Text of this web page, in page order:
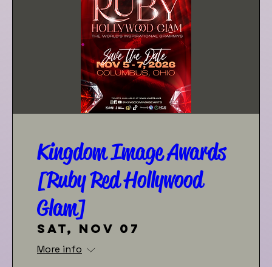
Kingdom Image Awards
[Ruby Red Hollywood
Glam]
Sat, Nov 07
More info